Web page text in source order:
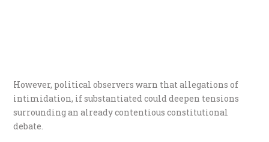
However, political observers warn that allegations of
intimidation, if substantiated could deepen tensions
surrounding an already contentious constitutional
debate.